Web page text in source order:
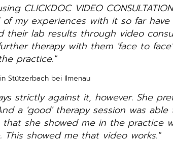
CLICKDOC VIDEO
my experiences with it so far
their lab results through video
therapy with them 'face to
practice."
Stützerbach bei Ilmenau
strictly against it, however. She
a 'good' therapy session was
she showed me in the practice
showed me that video works."